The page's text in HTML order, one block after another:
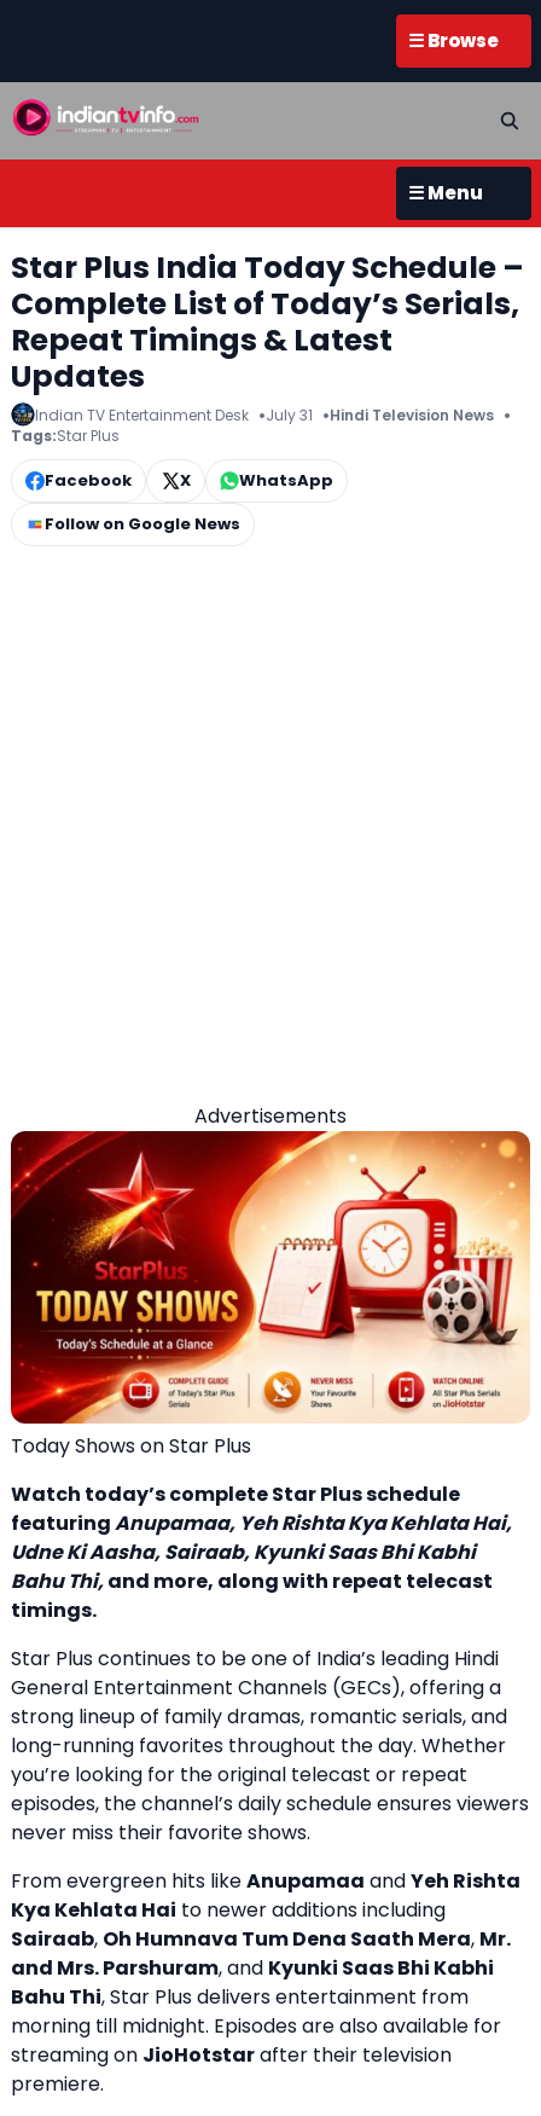
☰ Browse
☰ Menu
Star Plus India Today Schedule –
Complete List of Today’s Serials,
Repeat Timings & Latest
Updates
Indian TV Entertainment Desk July 31
Hindi Television News
Tags:Star Plus
Facebook X
WhatsApp
Follow on Google News
Advertisements
Today Shows on Star Plus
Watch today’s complete Star Plus schedule
featuringAnupamaa, Yeh Rishta Kya Kehlata Hai,
Udne Ki Aasha, Sairaab, Kyunki Saas Bhi Kabhi
Bahu Thi,and more, along with repeat telecast
timings.
Star Plus continues to be one of India’s leading Hindi
General Entertainment Channels (GECs), offering a
strong lineup of family dramas, romantic serials, and
long-running favorites throughout the day. Whether
you’re looking for the original telecast or repeat
episodes, the channel’s daily schedule ensures viewers
never miss their favorite shows.
From evergreen hits likeAnupamaa andYeh Rishta
Kya Kehlata Hai to newer additions including
Sairaab, Oh Humnava Tum Dena Saath Mera, Mr.
and Mrs. Parshuram, and Kyunki Saas Bhi Kabhi
Bahu Thi, Star Plus delivers entertainment from
morning till midnight. Episodes are also available for
streaming on JioHotstarafter their television
premiere.